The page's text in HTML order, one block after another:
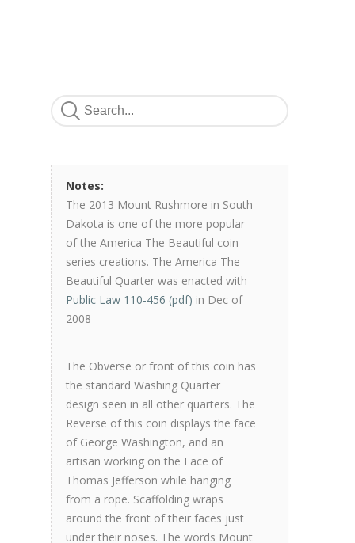
Notes:
The 2013 Mount Rushmore in South
Dakota is one of the more popular
of the America The Beautiful coin
series creations. The America The
Beautiful Quarter was enacted with
Public Law 110-456 (pdf) in Dec of
2008
The Obverse or front of this coin has
the standard Washing Quarter
design seen in all other quarters. The
Reverse of this coin displays the face
of George Washington, and an
artisan working on the Face of
Thomas Jefferson while hanging
from a rope. Scaffolding wraps
around the front of their faces just
under their noses. The words Mount